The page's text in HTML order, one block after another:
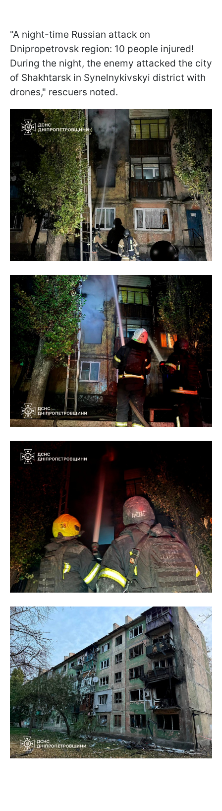
"A night-time Russian attack on
Dnipropetrovsk region: 10 people injured!
During the night, the enemy attacked the city
of Shakhtarsk in Synelnykivskyi district with
drones," rescuers noted.